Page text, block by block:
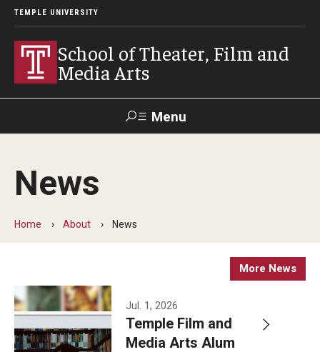
TEMPLE UNIVERSITY
School of Theater, Film and
Media Arts
Menu
Academics
Theater
Admissions
Apply Now!
News
Home About News
More News
Jul. 1, 2026
Temple Film and
Media Arts Alum